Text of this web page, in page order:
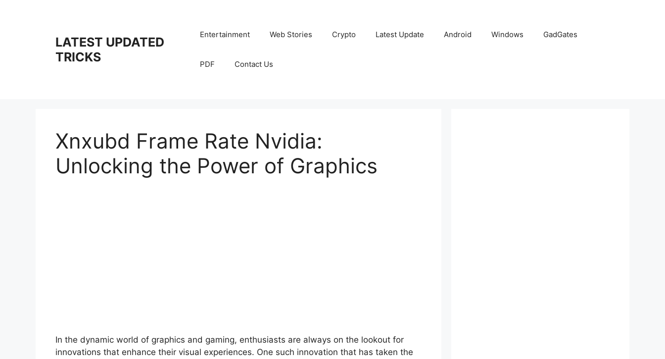
LATEST UPDATED
TRICKS
Entertainment Web Stories Crypto Latest Update Android Windows GadGates
PDF Contact Us
Xnxubd Frame Rate Nvidia:
Unlocking the Power of Graphics
In the dynamic world of graphics and gaming, enthusiasts are always on the lookout for
innovations that enhance their visual experiences. One such innovation that has taken the